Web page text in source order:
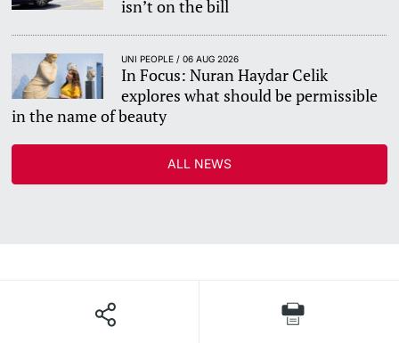
isn’t on the bill
UNI PEOPLE / 06 AUG 2026
In Focus: Nuran Haydar Celik
explores what should be permissible
in the name of beauty
ALL NEWS